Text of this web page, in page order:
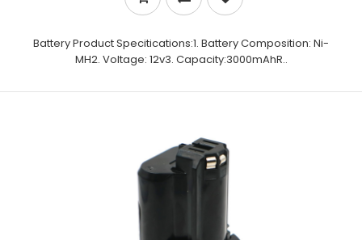
Battery Product Specitications:1. Battery Composition: Ni-
MH2. Voltage: 12v3. Capacity:3000mAhR..